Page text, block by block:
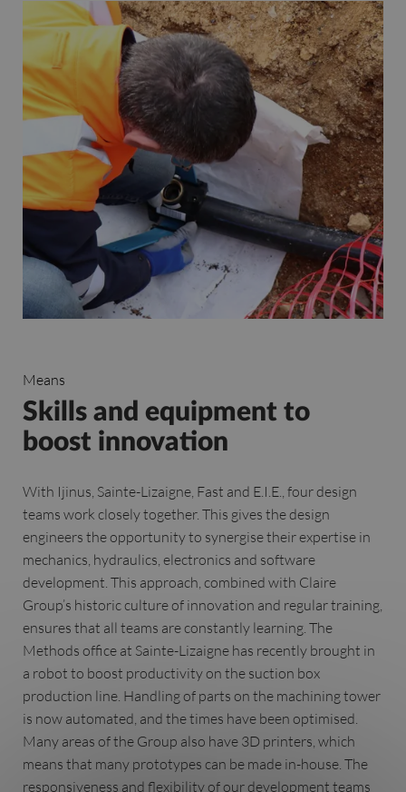
Means
Skills and equipment to
boost innovation
With Ijinus, Sainte-Lizaigne, Fast and E.I.E., four design
teams work closely together. This gives the design
engineers the opportunity to synergise their expertise in
mechanics, hydraulics, electronics and software
development. This approach, combined with Claire
Group’s historic culture of innovation and regular training,
ensures that all teams are constantly learning. The
Methods office at Sainte-Lizaigne has recently brought in
a robot to boost productivity on the suction box
production line. Handling of parts on the machining tower
is now automated, and the times have been optimised.
Many areas of the Group also have 3D printers, which
means that many prototypes can be made in-house. The
responsiveness and flexibility of our development teams